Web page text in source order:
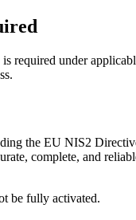
is required under
.
the EU NIS2
complete, and
be fully activated.